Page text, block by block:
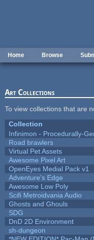
Home Browse
Art Collections
To view collections that are
Collection
Infinimon - Procedurally-
Road brawlers
Virtual Pet Assets
Awesome Pixel Art
OpenEyes Medial Pack v1
Adventure's Edge
Awesome Low Poly
Scifi Metroidvania Audio
Ghosts and Ghouls
SDG
DnD 2D Environment
sh-dungeon